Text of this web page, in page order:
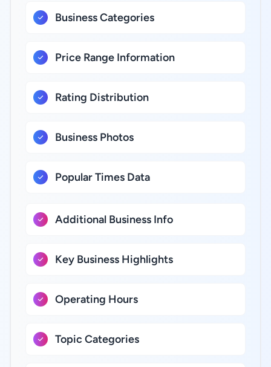
Business Categories
Price Range Information
Rating Distribution
Business Photos
Popular Times Data
Additional Business Info
Key Business Highlights
Operating Hours
Topic Categories